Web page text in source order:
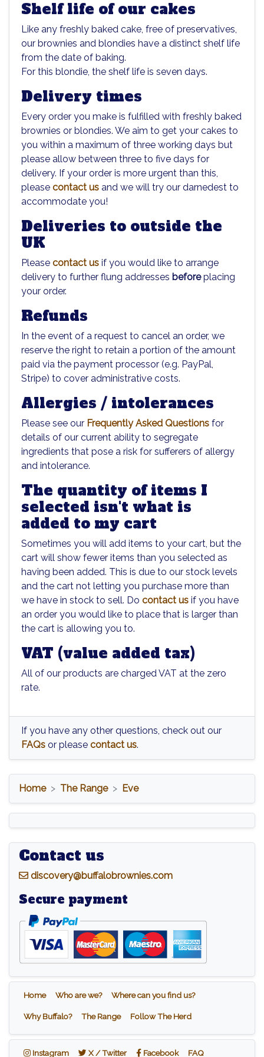
Shelf life of our cakes
Like any freshly baked cake, free of preservatives,
our brownies and blondies have a distinct shelf life
from the date of baking.
For this blondie, the shelf life is seven days.
Delivery times
Every order you make is fulfilled with freshly baked
brownies or blondies. We aim to get your cakes to
you within a maximum of three working days but
please allow between three to five days for
delivery. If your order is more urgent than this,
please contact us and we will try our darnedest to
accommodate you!
Deliveries to outside the
UK
Please contact us if you would like to arrange
delivery to further flung addresses beforeplacing
your order.
Refunds
In the event of a request to cancel an order, we
reserve the right to retain a portion of the amount
paid via the payment processor (e.g. PayPal,
Stripe) to cover administrative costs.
Allergies / intolerances
Please see our Frequently Asked Questions for
details of our current ability to segregate
ingredients that pose a risk for sufferers of allergy
and intolerance.
The quantity of items I
selected isn't what is
added to my cart
Sometimes you will add items to your cart, but the
cart will show fewer items than you selected as
having been added. This is due to our stock levels
and the cart not letting you purchase more than
we have in stock to sell. Do contact us if you have
an order you would like to place that is larger than
the cart is allowing you to.
VAT (value added tax)
All of our products are charged VAT at the zero
rate.
If you have any other questions, check out our
FAQs or please contact us.
Home The Range Eve
Contact us
discovery@buffalobrownies.com
Secure payment
Home Who are we? Where can you find us?
Why Buffalo? The Range Follow The Herd
InstagramInstagramX / TwitterX / Twitter
FacebookFacebook
FAQ